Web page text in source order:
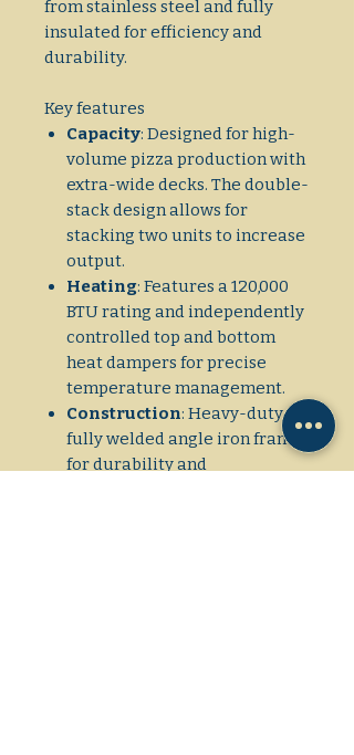
from stainless steel and fully
insulated for efficiency and
durability.
Key features
Capacity: Designed for high-
volume pizza production with
extra-wide decks. The double-
stack design allows for
stacking two units to increase
output.
Heating: Features a 120,000
BTU rating and independently
controlled top and bottom
heat dampers for precise
temperature management.
Construction: Heavy-duty,
fully welded angle iron frame
for durability and